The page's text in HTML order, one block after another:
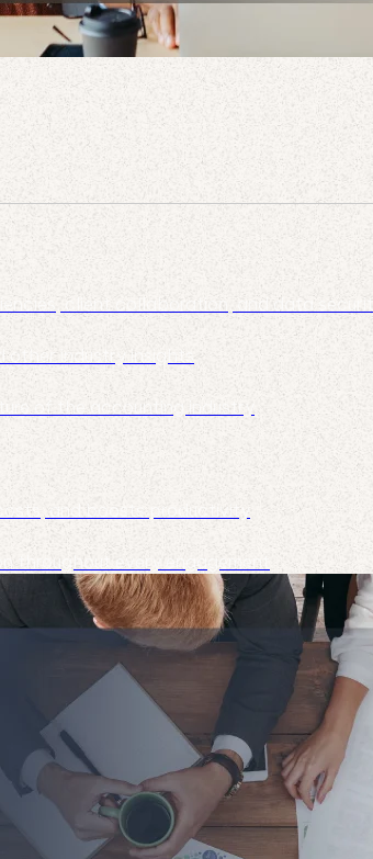
client collaboration, and data security
industry insights
of the accounting industry
and boosts productivity
throughout every engagement